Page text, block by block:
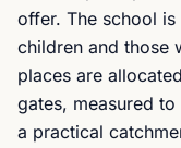
offer. The school
children and those
places are
gates, measured to
a practical